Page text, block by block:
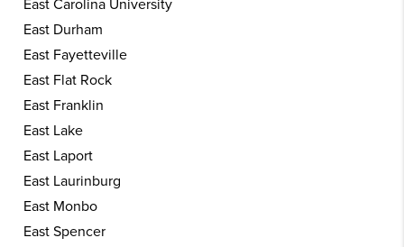
East Carolina University
East Durham
East Fayetteville
East Flat Rock
East Franklin
East Lake
East Laport
East Laurinburg
East Monbo
East Spencer